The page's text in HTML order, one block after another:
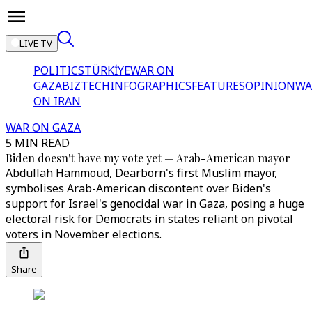
LIVE TV
POLITICSTÜRKİYEWAR ON
GAZABIZTECHINFOGRAPHICSFEATURESOPINION
ON IRAN
WAR ON GAZA
5 MIN READ
Biden doesn't have my vote yet — Arab-American mayor
Abdullah Hammoud, Dearborn's first Muslim mayor,
symbolises Arab-American discontent over Biden's
support for Israel's genocidal war in Gaza, posing a huge
electoral risk for Democrats in states reliant on pivotal
voters in November elections.
Share